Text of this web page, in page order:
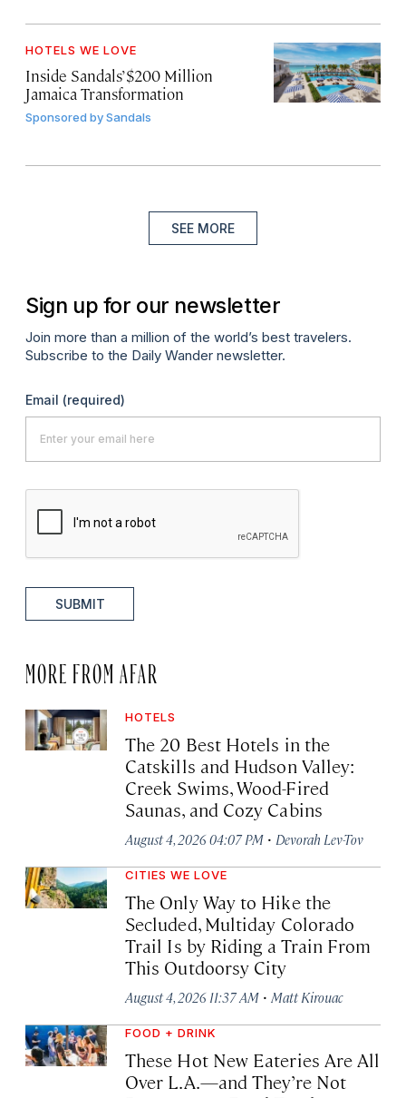
HOTELS WE LOVE
Inside Sandals’ $200 Million
Jamaica Transformation
Sponsored bySandals
SEE MORE
Sign up for our newsletter
Join more than a million of the world’s best travelers.
Subscribe to the Daily Wander newsletter.
Email (required)
SUBMIT
MORE FROM AFAR
HOTELS
The 20 Best Hotels in the
Catskills and Hudson Valley:
Creek Swims, Wood-Fired
Saunas, and Cozy Cabins
August 4, 2026 04:07 PM · Devorah Lev-Tov
CITIES WE LOVE
The Only Way to Hike the
Secluded, Multiday Colorado
Trail Is by Riding a Train From
This Outdoorsy City
August 4, 2026 11:37 AM · Matt Kirouac
FOOD + DRINK
These Hot New Eateries Are All
Over L.A.—and They’re Not